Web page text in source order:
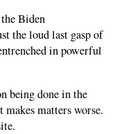
Biden
the loud last gasp of
in powerful
being done in the
makes matters worse.